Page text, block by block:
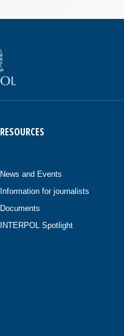
RESOURCES
News and Events
Information for journalists
Documents
INTERPOL Spotlight